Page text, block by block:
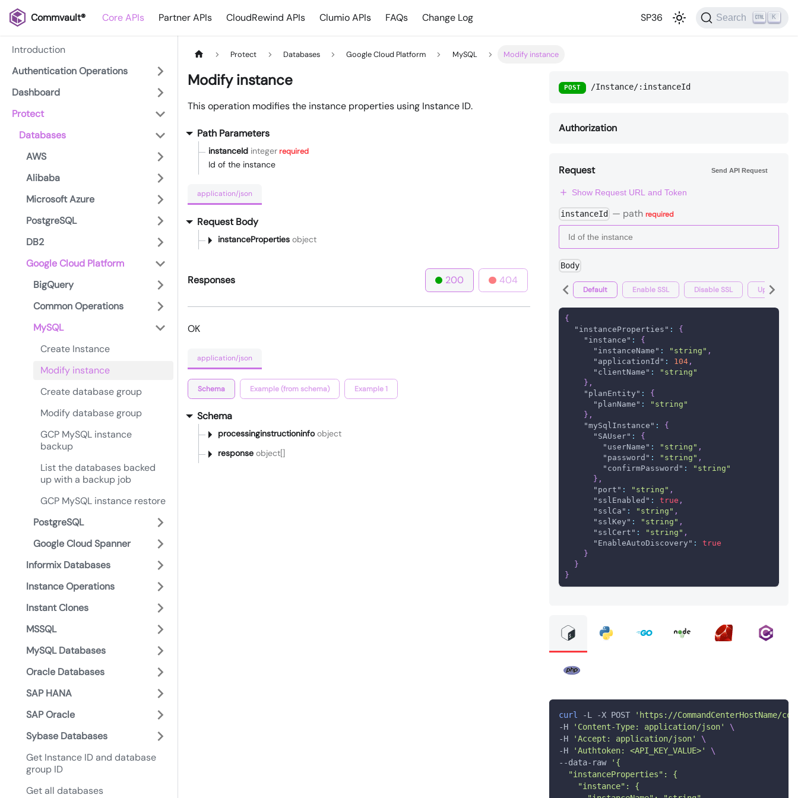
Commvault® Core APIs Partner APIs CloudRewind APIs Clumio APIs FAQs Change Log SP36 Search K
Introduction
Authentication Operations
Dashboard
Protect
Databases
AWS
Alibaba
Microsoft Azure
PostgreSQL
DB2
Google Cloud Platform
BigQuery
Common Operations
MySQL
Create Instance
Modify instance
Create database group
Modify database group
GCP MySQL instance
backup
List the databases backed
up with a backup job
GCP MySQL instance restore
PostgreSQL
Google Cloud Spanner
Informix Databases
Instance Operations
Instant Clones
MSSQL
MySQL Databases
Oracle Databases
SAP HANA
SAP Oracle
Sybase Databases
Get Instance ID and database
group ID
Get all databases
Protect Databases Google Cloud Platform MySQL Modify instance
Modify instance
This operation modifies the instance properties using Instance ID.
Path Parameters
instanceId integerrequired
Id of the instance
application/json
Request Body
instanceProperties object
Responses 200 404
OK
application/json
Schema Example (from schema) Example 1
Schema
processinginstructioninfoobject
response object[]
POST /Instance/:instanceId
Authorization
Request Send API Request
Show Request URL and Token
instanceId — path required
Body
Default Enable SSL Disable SSL Update
{
"instanceProperties" :
{
"instance" :
{
"instanceName" : "string" ,
"applicationId" : 104,
"clientName" :
"string"
} ,
"planEntity" :
{
"planName" :
"string"
} ,
"mySqlInstance" :
{
"SAUser" :
{
"userName" : "string" ,
"password" : "string" ,
"confirmPassword" :
"string"
} ,
"port" : "string" ,
"sslEnabled" : true ,
"sslCa" : "string" ,
"sslKey" : "string" ,
"sslCert" : "string" ,
"EnableAutoDiscovery" :
true
}
}
}
curl -L -X POST
'https://CommandCenterHostName/
-H
'Content-Type: application/json'
\
-H
'Accept: application/json'
\
-H
'Authtoken: <API_KEY_VALUE>'
\
--data-raw
'{
  "instanceProperties": {
    "instance": {